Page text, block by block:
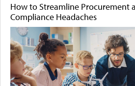
How to Streamline Procurement
Compliance Headaches